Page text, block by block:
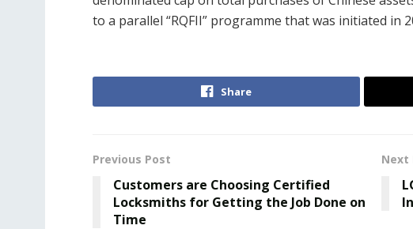
to a parallel “RQFII” programme that was initiated in
Share
Previous Post
Customers are Choosing Certified
Locksmiths for Getting the Job Done on
Time
Next